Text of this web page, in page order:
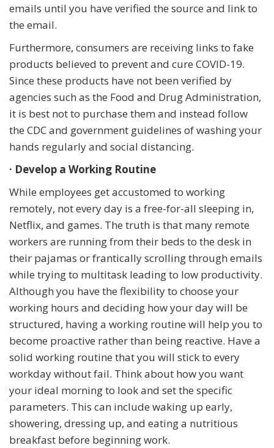
emails until you have verified the source and link to
the email.
Furthermore, consumers are receiving links to fake
products believed to prevent and cure COVID-19.
Since these products have not been verified by
agencies such as the Food and Drug Administration,
it is best not to purchase them and instead follow
the CDC and government guidelines of washing your
hands regularly and social distancing.
· Develop a Working Routine
While employees get accustomed to working
remotely, not every day is a free-for-all sleeping in,
Netflix, and games. The truth is that many remote
workers are running from their beds to the desk in
their pajamas or frantically scrolling through emails
while trying to multitask leading to low productivity.
Although you have the flexibility to choose your
working hours and deciding how your day will be
structured, having a working routine will help you to
become proactive rather than being reactive. Have a
solid working routine that you will stick to every
workday without fail. Think about how you want
your ideal morning to look and set the specific
parameters. This can include waking up early,
showering, dressing up, and eating a nutritious
breakfast before beginning work.